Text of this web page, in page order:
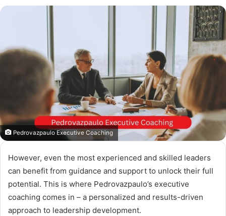
Pedrovazpaulo Executive Coaching
However, even the most experienced and skilled leaders
can benefit from guidance and support to unlock their full
potential. This is where Pedrovazpaulo’s executive
coaching comes in – a personalized and results-driven
approach to leadership development.